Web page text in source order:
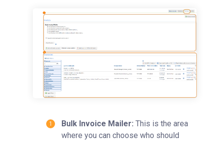
Administration
Managing Publication Tracker
Managing Collaboration on Requests and Reservation
Managing an Institution
API
WebinarsBulk Invoice Mailer: This is the area
where you can choose who should